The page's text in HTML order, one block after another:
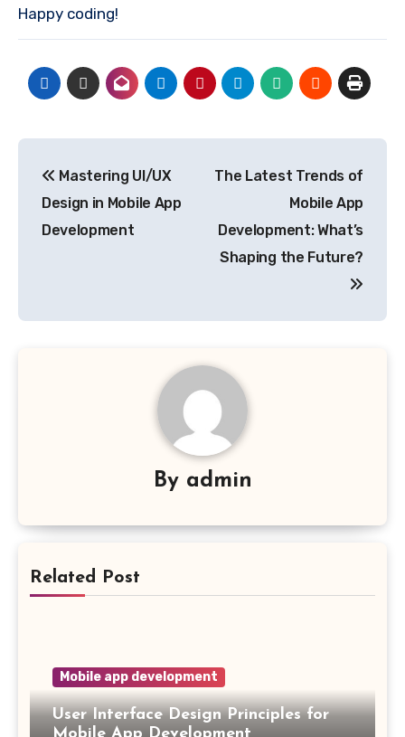
Happy coding!
navigation
Mastering UI/UX
Design in Mobile App
Development
The Latest Trends of
Mobile App
Development: What’s
Shaping the Future?
By admin
Related Post
Mobile app development
User Interface Design Principles for